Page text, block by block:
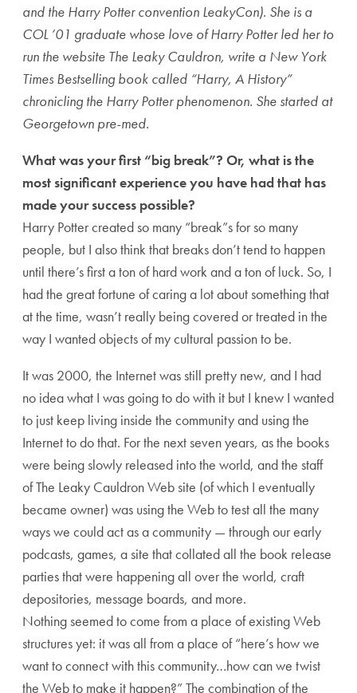
and the Harry Potter convention LeakyCon). She is a
COL ’01 graduate whose love of Harry Potter led her to
run the website The Leaky Cauldron, write a New York
Times Bestselling book called “Harry, A History”
chronicling the Harry Potter phenomenon. She started at
Georgetown pre-med.
What was your first “big break”? Or, what is the
most significant experience you have had that has
made your success possible?
Harry Potter created so many “break”s for so many
people, but I also think that breaks don’t tend to happen
until there’s first a ton of hard work and a ton of luck. So, I
had the great fortune of caring a lot about something that
at the time, wasn’t really being covered or treated in the
way I wanted objects of my cultural passion to be.
It was 2000, the Internet was still pretty new, and I had
no idea what I was going to do with it but I knew I wanted
to just keep living inside the community and using the
Internet to do that. For the next seven years, as the books
were being slowly released into the world, and the staff
of The Leaky Cauldron Web site (of which I eventually
became owner) was using the Web to test all the many
ways we could act as a community — through our early
podcasts, games, a site that collated all the book release
parties that were happening all over the world, craft
depositories, message boards, and more.
Nothing seemed to come from a place of existing Web
structures yet: it was all from a place of “here’s how we
want to connect with this community…how can we twist
the Web to make it happen?” The combination of the